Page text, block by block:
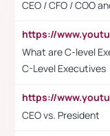
CEO / CFO / COO
What are C-level
C-Level Executives
CEO vs. President